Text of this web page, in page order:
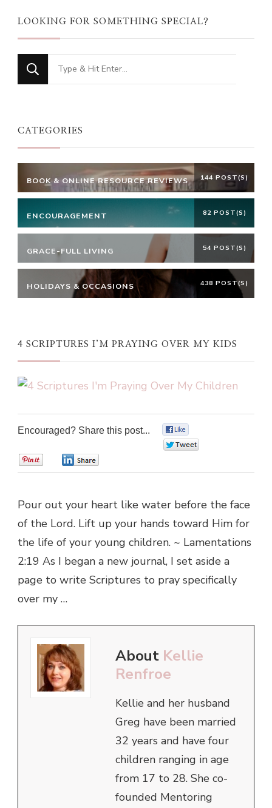
LOOKING FOR SOMETHING SPECIAL?
Looking
for
CATEGORIES
BOOK & ONLINE RESOURCE REVIEWS 144 POST(S)
ENCOURAGEMENT 82 POST(S)
GRACE-FULL LIVING 54 POST(S)
HOLIDAYS & OCCASIONS 438 POST(S)
4 SCRIPTURES I’M PRAYING OVER MY KIDS
Encouraged? Share this post...
Pour out your heart like water before the face
of the Lord. Lift up your hands toward Him for
the life of your young children. ~ Lamentations
2:19 As I began a new journal, I set aside a
page to write Scriptures to pray specifically
over my …
About Kellie
Renfroe
Kellie and her husband
Greg have been married
32 years and have four
children ranging in age
from 17 to 28. She co-
founded Mentoring